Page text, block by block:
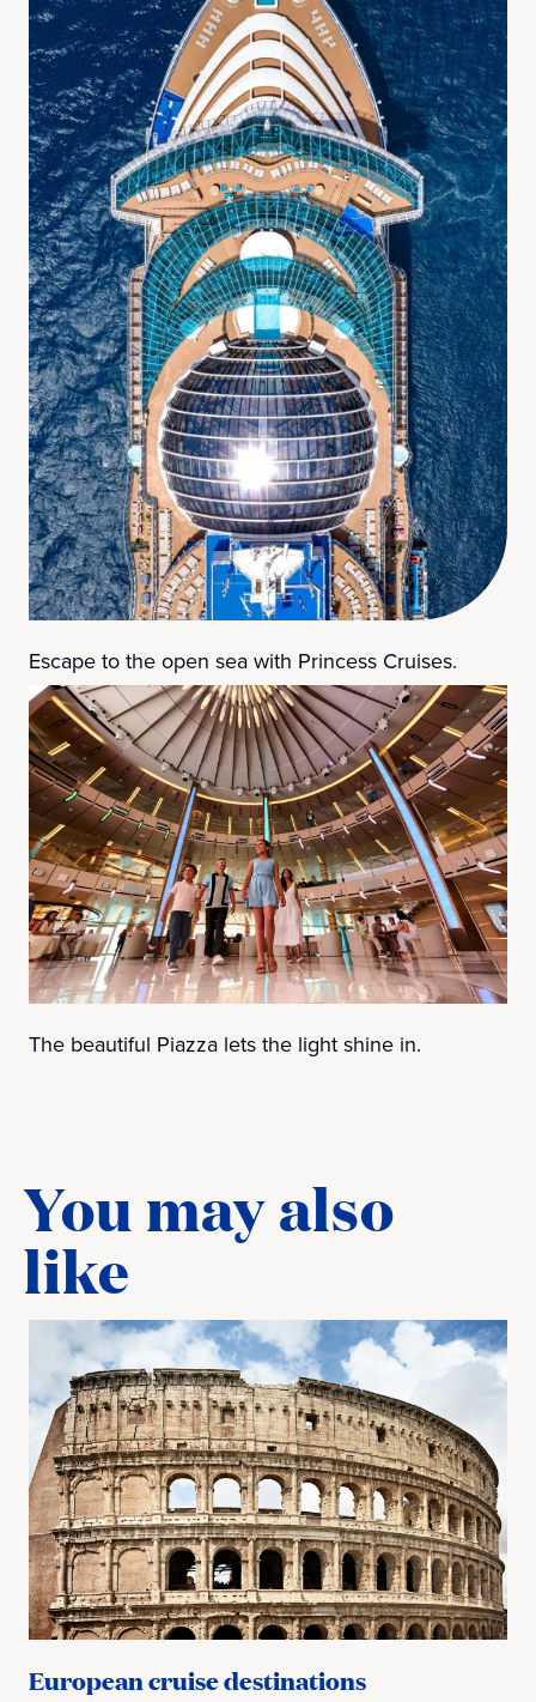
Escape to the open sea with Princess Cruises.
The beautiful Piazza lets the light shine in.
You may also
like
European cruise destinations